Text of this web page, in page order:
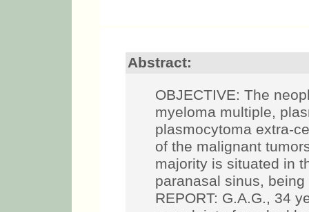
Abstract:
OBJECTIVE: The
myeloma multiple,
plasmocytoma extra-
of the malignant
majority is situated in
paranasal sinus,
REPORT: G.A.G., 34